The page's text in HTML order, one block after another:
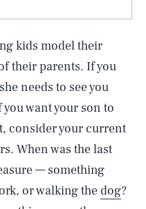
kids model their
their parents. If you
needs to see you
want your son to
consider your current
When was the last
— something
or walking thedog?